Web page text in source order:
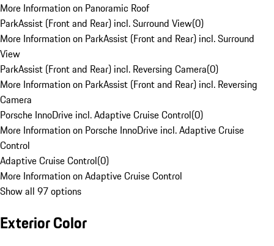
More Information on Panoramic Roof
ParkAssist (Front and Rear) incl. Surround View(0)
More Information on ParkAssist (Front and Rear) incl. Surround
View
ParkAssist (Front and Rear) incl. Reversing Camera(0)
More Information on ParkAssist (Front and Rear) incl. Reversing
Camera
Porsche InnoDrive incl. Adaptive Cruise Control(0)
More Information on Porsche InnoDrive incl. Adaptive Cruise
Control
Adaptive Cruise Control(0)
More Information on Adaptive Cruise Control
Show all 97 options
Exterior Color